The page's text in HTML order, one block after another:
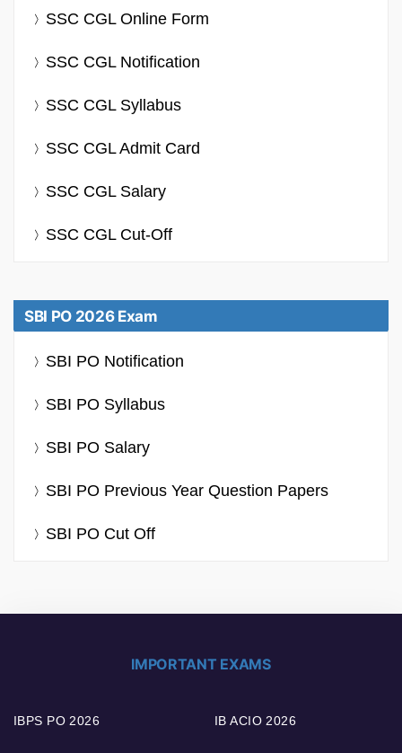
SSC CGL Online Form
SSC CGL Notification
SSC CGL Syllabus
SSC CGL Admit Card
SSC CGL Salary
SSC CGL Cut-Off
SBI PO 2026 Exam
SBI PO Notification
SBI PO Syllabus
SBI PO Salary
SBI PO Previous Year Question Papers
SBI PO Cut Off
IMPORTANT EXAMS
IBPS PO 2026 IB ACIO 2026